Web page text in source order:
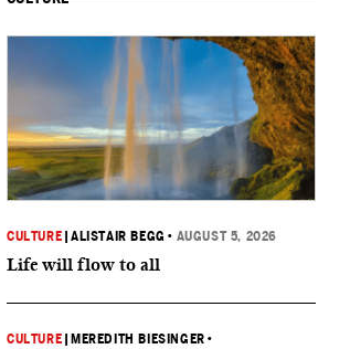
CULTURE |ALISTAIR BEGG • AUGUST 5, 2026
Life will flow to all
CULTURE MEREDITH BIESINGER •